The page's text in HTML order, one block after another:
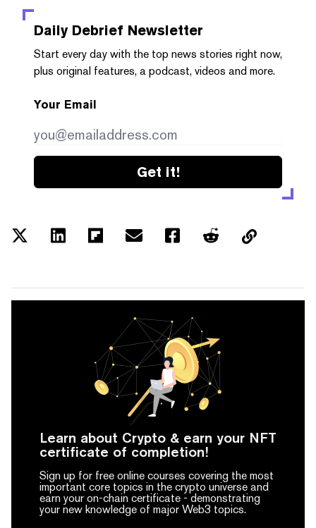
Daily Debrief Newsletter
Start every day with the top news stories right now,
plus original features, a podcast, videos and more.
Your Email
Get it!
Learn about Crypto & earn your NFT
certificate of completion!
Sign up for free online courses covering the most
important core topics in the crypto universe and
earn your on-chain certificate - demonstrating
your new knowledge of major Web3 topics.